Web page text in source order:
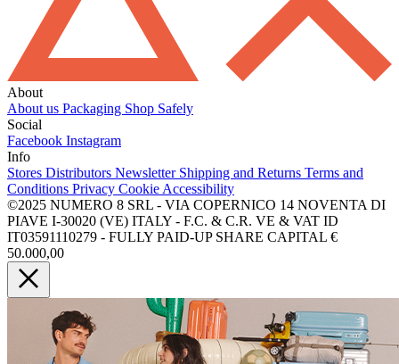
About
About us Packaging Shop Safely
Social
Facebook Instagram
Info
Stores Distributors Newsletter Shipping and Returns Terms and
Conditions Privacy Cookie Accessibility
©2025 NUMERO 8 SRL - VIA COPERNICO 14 NOVENTA DI
PIAVE I-30020 (VE) ITALY - F.C. & C.R. VE & VAT ID
IT03591110279 - FULLY PAID-UP SHARE CAPITAL €
50.000,00